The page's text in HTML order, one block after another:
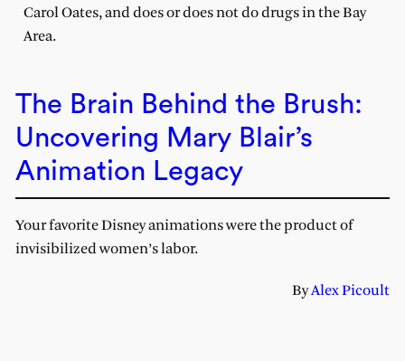
Carol Oates, and does or does not do drugs in the Bay
Area.
The Brain Behind the Brush:
Uncovering Mary Blair’s
Animation Legacy
Your favorite Disney animations were the product of
invisibilized women’s labor.
ByAlex Picoult